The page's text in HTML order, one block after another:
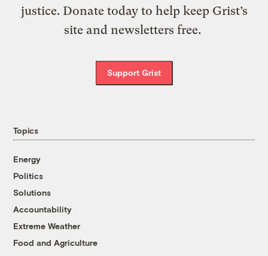
justice. Donate today to help keep Grist’s
site and newsletters free.
Support Grist
Topics
Energy
Politics
Solutions
Accountability
Extreme Weather
Food and Agriculture